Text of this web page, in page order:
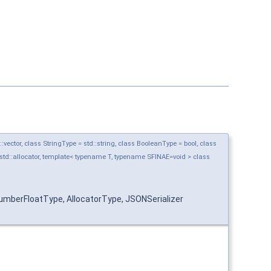
class StringType = std::string, class BooleanType = bool, class
template< typename T, typename SFINAE=void > class
AllocatorType, JSONSerializer